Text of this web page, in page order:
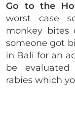
Go to the
worst case
monkey bites
someone got
in Bali for an
be
rabies which